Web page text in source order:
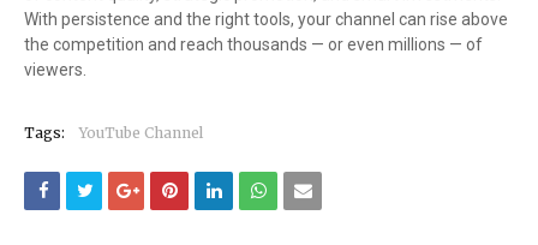
With persistence and the right tools, your channel can rise above
the competition and reach thousands — or even millions — of
viewers.
Tags: YouTube Channel